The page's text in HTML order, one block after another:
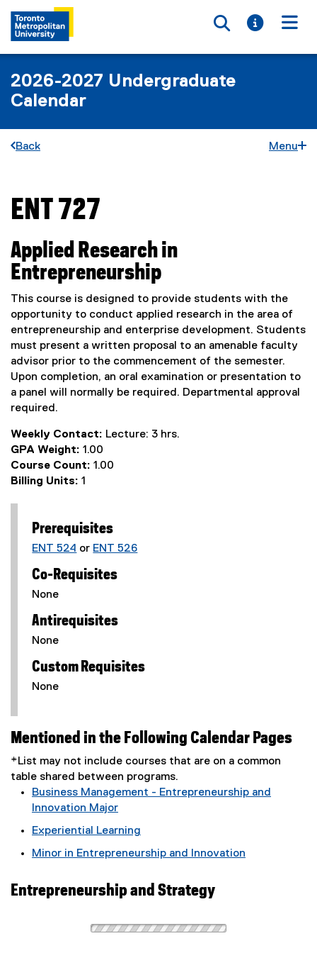
Toggle
Toggle
2026-2027 Undergraduate
Calendar
Back Menu
You are now in the main content area
ENT 727
Applied Research in
Entrepreneurship
This course is designed to provide students with the
opportunity to conduct applied research in the area of
entrepreneurship and enterprise development. Students
must present a written proposal to an amenable faculty
advisor prior to the commencement of the semester.
Upon completion, an oral examination or presentation to
a panel will normally be required. Departmental approval
required.
Weekly Contact: Lecture: 3 hrs.
GPA Weight: 1.00
Course Count: 1.00
Billing Units: 1
Prerequisites
ENT 524 or ENT 526
Co-Requisites
None
Antirequisites
None
Custom Requisites
None
Mentioned in the Following Calendar Pages
*List may not include courses that are on a common
table shared between programs.
Business Management - Entrepreneurship and
Innovation Major
Experiential Learning
Minor in Entrepreneurship and Innovation
Entrepreneurship and Strategy